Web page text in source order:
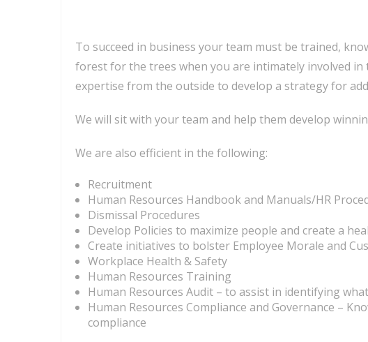
To succeed in business your team must be trained,
forest for the trees when you are intimately involved in
expertise from the outside to develop a strategy for
We will sit with your team and help them develop
We are also efficient in the following:
Recruitment
Human Resources Handbook and Manuals/HR
Dismissal Procedures
Develop Policies to maximize people and create a
Create initiatives to bolster Employee Morale and
Workplace Health & Safety
Human Resources Training
Human Resources Audit – to assist in identifying
Human Resources Compliance and Governance –
compliance